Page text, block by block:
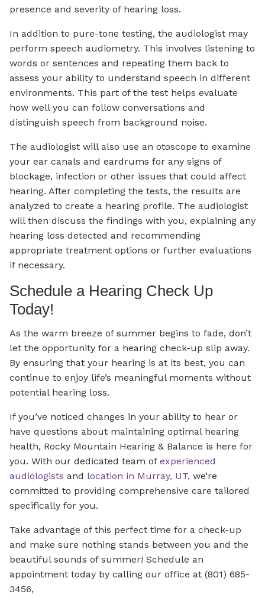
presence and severity of hearing loss.
In addition to pure-tone testing, the audiologist may
perform speech audiometry. This involves listening to
words or sentences and repeating them back to
assess your ability to understand speech in different
environments. This part of the test helps evaluate
how well you can follow conversations and
distinguish speech from background noise.
The audiologist will also use an otoscope to examine
your ear canals and eardrums for any signs of
blockage, infection or other issues that could affect
hearing. After completing the tests, the results are
analyzed to create a hearing profile. The audiologist
will then discuss the findings with you, explaining any
hearing loss detected and recommending
appropriate treatment options or further evaluations
if necessary.
Schedule a Hearing Check Up
Today!
As the warm breeze of summer begins to fade, don’t
let the opportunity for a hearing check-up slip away.
By ensuring that your hearing is at its best, you can
continue to enjoy life’s meaningful moments without
potential hearing loss.
If you’ve noticed changes in your ability to hear or
have questions about maintaining optimal hearing
health, Rocky Mountain Hearing & Balance is here for
you. With our dedicated team of experienced
audiologists and location in Murray, UT, we’re
committed to providing comprehensive care tailored
specifically for you.
Take advantage of this perfect time for a check-up
and make sure nothing stands between you and the
beautiful sounds of summer! Schedule an
appointment today by calling our office at (801) 685-
3456,